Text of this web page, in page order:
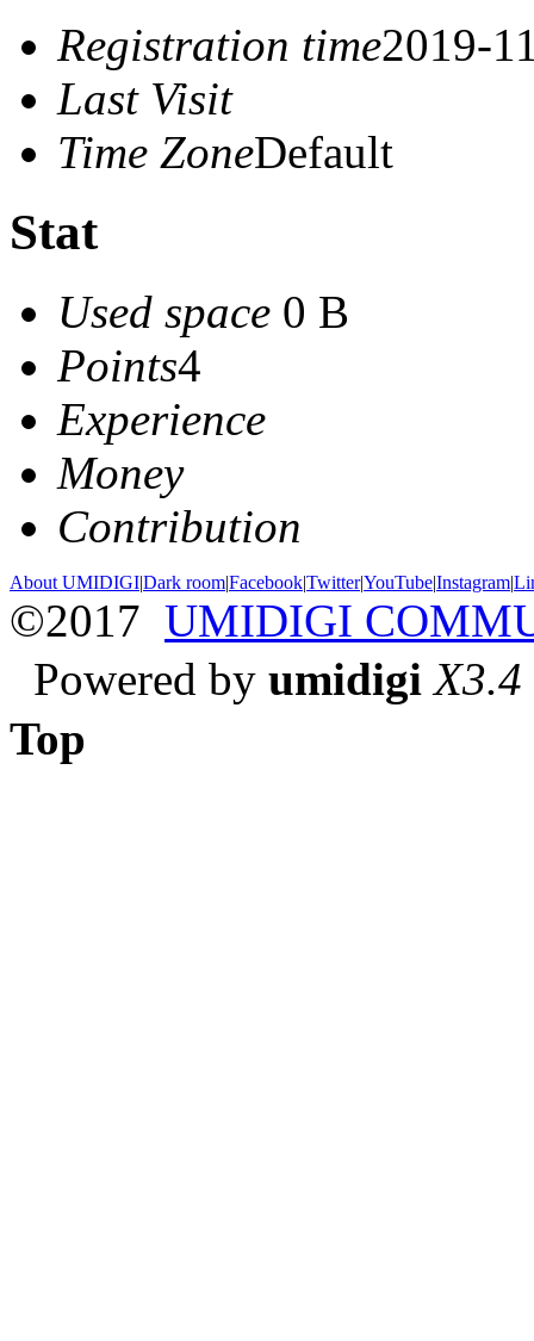
Registration time2019-
Last Visit
Time ZoneDefault
Stat
Used space 0 B
Points4
Experience
Money
Contribution
About UMIDIGI|Dark room|Facebook|Twitter|YouTube|Instagram|
©2017 UMIDIGI
Powered by umidigi X3.4
Top